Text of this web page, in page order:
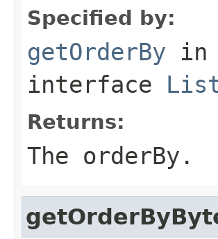
Specified by:
getOrderBy in
interface
Returns:
The orderBy.